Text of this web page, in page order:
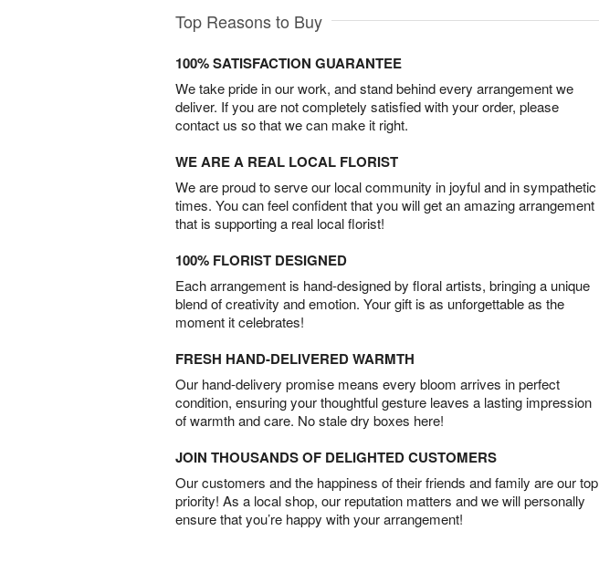
Top Reasons to Buy
100% SATISFACTION GUARANTEE
We take pride in our work, and stand behind every arrangement we
deliver. If you are not completely satisfied with your order, please
contact us so that we can make it right.
WE ARE A REAL LOCAL FLORIST
We are proud to serve our local community in joyful and in sympathetic
times. You can feel confident that you will get an amazing arrangement
that is supporting a real local florist!
100% FLORIST DESIGNED
Each arrangement is hand-designed by floral artists, bringing a unique
blend of creativity and emotion. Your gift is as unforgettable as the
moment it celebrates!
FRESH HAND-DELIVERED WARMTH
Our hand-delivery promise means every bloom arrives in perfect
condition, ensuring your thoughtful gesture leaves a lasting impression
of warmth and care. No stale dry boxes here!
JOIN THOUSANDS OF DELIGHTED CUSTOMERS
Our customers and the happiness of their friends and family are our top
priority! As a local shop, our reputation matters and we will personally
ensure that you’re happy with your arrangement!